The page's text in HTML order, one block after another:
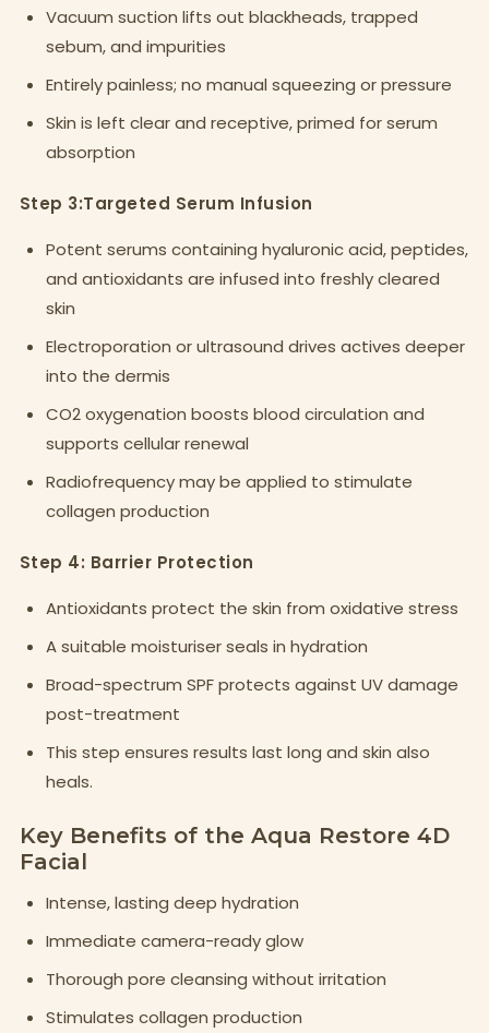
Vacuum suction lifts out blackheads, trapped
sebum, and impurities
Entirely painless; no manual squeezing or pressure
Skin is left clear and receptive, primed for serum
absorption
Step 3:Targeted Serum Infusion
Potent serums containing hyaluronic acid, peptides,
and antioxidants are infused into freshly cleared
skin
Electroporation or ultrasound drives actives deeper
into the dermis
CO2 oxygenation boosts blood circulation and
supports cellular renewal
Radiofrequency may be applied to stimulate
collagen production
Step 4: Barrier Protection
Antioxidants protect the skin from oxidative stress
A suitable moisturiser seals in hydration
Broad-spectrum SPF protects against UV damage
post-treatment
This step ensures results last long and skin also
heals.
Key Benefits of the Aqua Restore 4D
Facial
Intense, lasting deep hydration
Immediate camera-ready glow
Thorough pore cleansing without irritation
Stimulates collagen production